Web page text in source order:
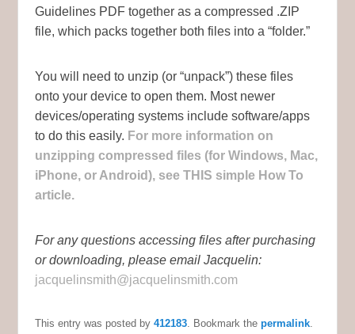
Guidelines PDF together as a compressed .ZIP
file, which packs together both files into a “folder.”
You will need to unzip (or “unpack”) these files
onto your device to open them. Most newer
devices/operating systems include software/apps
to do this easily. For more information on
unzipping compressed files (for Windows, Mac,
iPhone, or Android), see THIS simple How To
article.
For any questions accessing files after purchasing
or downloading, please email Jacquelin:
jacquelinsmith@jacquelinsmith.com
This entry was posted by 412183. Bookmark the permalink.